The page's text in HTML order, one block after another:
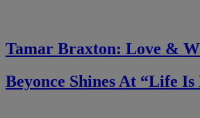
Tamar Braxton: Love &
Beyonce Shines At “Life